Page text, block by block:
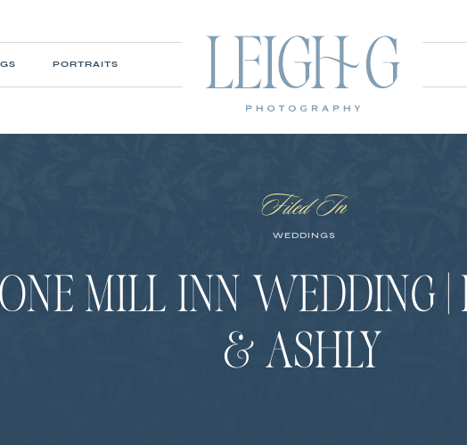
PORTRAITS
Filed In
WEDDINGS
MILL INN WEDDING |
& ASHLY